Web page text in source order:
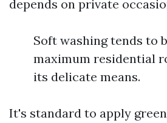
depends on private
Soft washing tends to
maximum residential
its delicate means.
It's standard to apply